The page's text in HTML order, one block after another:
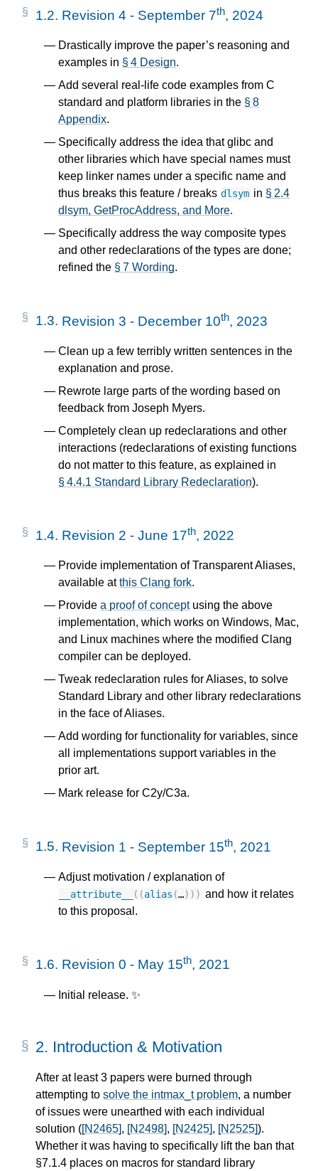
1.2. Revision 4 - September 7th, 2024
Drastically improve the paper’s reasoning and
examples in § 4 Design.
Add several real-life code examples from C
standard and platform libraries in the § 8
Appendix.
Specifically address the idea that glibc and
other libraries which have special names must
keep linker names under a specific name and
thus breaks this feature / breaks dlsym in § 2.4
dlsym, GetProcAddress, and More.
Specifically address the way composite types
and other redeclarations of the types are done;
refined the § 7 Wording.
1.3. Revision 3 - December 10th, 2023
Clean up a few terribly written sentences in the
explanation and prose.
Rewrote large parts of the wording based on
feedback from Joseph Myers.
Completely clean up redeclarations and other
interactions (redeclarations of existing functions
do not matter to this feature, as explained in
§ 4.4.1 Standard Library Redeclaration).
1.4. Revision 2 - June 17th, 2022
Provide implementation of Transparent Aliases,
available atthis Clang fork.
Provide a proof of conceptusing the above
implementation, which works on Windows, Mac,
and Linux machines where the modified Clang
compiler can be deployed.
Tweak redeclaration rules for Aliases, to solve
Standard Library and other library redeclarations
in the face of Aliases.
Add wording for functionality for variables, since
all implementations support variables in the
prior art.
Mark release for C2y/C3a.
1.5. Revision 1 - September 15th, 2021
Adjust motivation / explanation of
__attribute__ ((alias (…))) and how it relates
to this proposal.
1.6. Revision 0 - May 15th, 2021
Initial release. ✨
2. Introduction & Motivation
After at least 3 papers were burned through
attempting to solve the intmax_t problem, a number
of issues were unearthed with each individual
solution ([N2465], [N2498], [N2425], [N2525]).
Whether it was having to specifically lift the ban that
§7.1.4 places on macros for standard library